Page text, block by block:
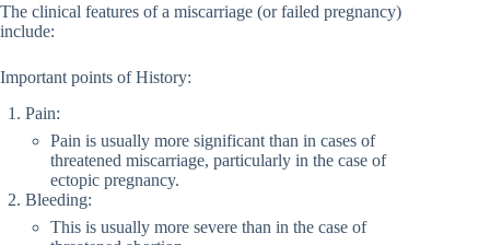
The clinical features of a miscarriage (or failed pregnancy)
include:
Important points of History:
Pain:
Pain is usually more significant than in cases of
threatened miscarriage, particularly in the case of
ectopic pregnancy.
Bleeding:
This is usually more severe than in the case of